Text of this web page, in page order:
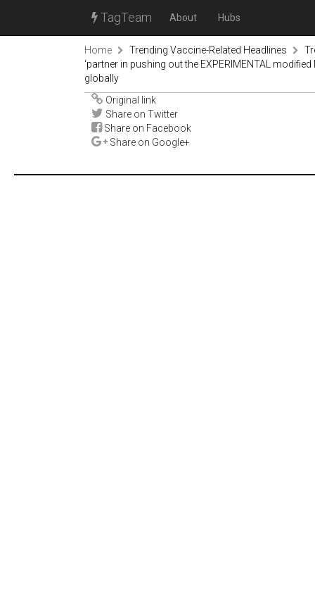
TagTeam About Hubs
Home Trending Vaccine-Related Headlines
‘partner in pushing out the EXPERIMENTAL
globally
Original link
Share on Twitter
Share on Facebook
Share on Google+